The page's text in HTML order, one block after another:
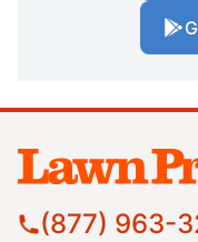
(877) 963-